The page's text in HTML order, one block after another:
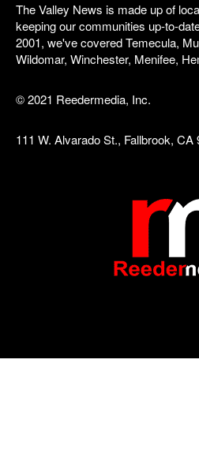
The Valley News is made up of
keeping our communities up-to-
2001, we've covered Temecula,
Wildomar, Winchester, Menifee,
© 2021 Reedermedia, Inc.
111 W. Alvarado St., Fallbrook,